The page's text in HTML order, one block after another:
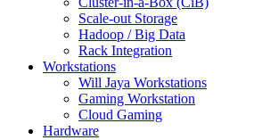
Scale-out Storage
Hadoop / Big Data
Rack Integration
Workstations
Will Jaya Workstations
Gaming Workstation
Cloud Gaming
Hardware